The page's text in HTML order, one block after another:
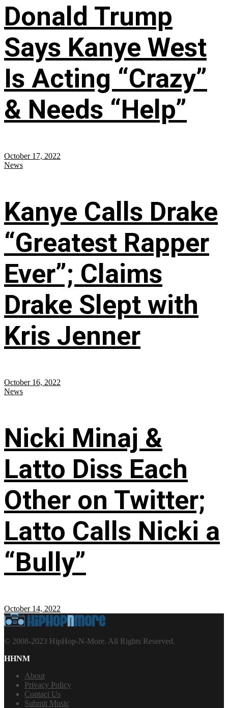
Donald Trump
Says Kanye West
Is Acting “Crazy”
& Needs “Help”
October 17, 2022
News
Kanye Calls Drake
“Greatest Rapper
Ever”; Claims
Drake Slept with
Kris Jenner
October 16, 2022
News
Nicki Minaj &
Latto Diss Each
Other on Twitter;
Latto Calls Nicki a
“Bully”
October 14, 2022
© 2008-2023 HipHop-N-More. All Rights Reserved.
HHNM
About
Privacy Policy
Contact Us
Submit Music